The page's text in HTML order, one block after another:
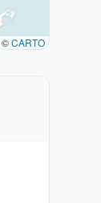
©CARTO